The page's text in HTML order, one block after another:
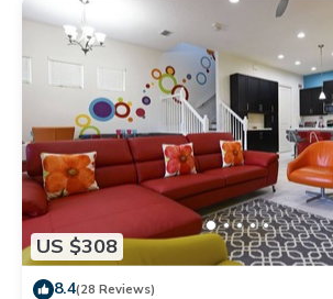
US $308
8.4(28 Reviews)